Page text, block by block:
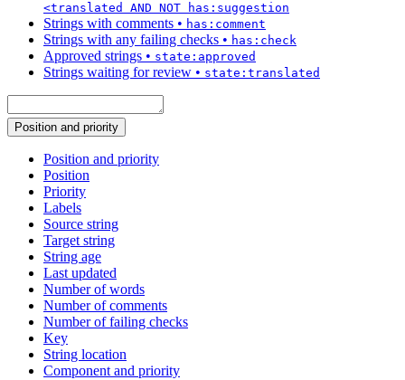
<translated AND NOT has:suggestion
Strings with comments • has:comment
Strings with any failing checks • has:check
Approved strings • state:approved
Strings waiting for review • state:translated
Position and priority
Position and priority
Position
Priority
Labels
Source string
Target string
String age
Last updated
Number of words
Number of comments
Number of failing checks
Key
String location
Component and priority